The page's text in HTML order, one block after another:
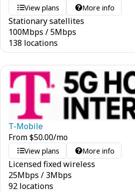
View plans More info
Stationary satellites
100Mbps /5Mbps
138 locations
T-Mobile
From$50.00/mo
View plans More info
Licensed fixed wireless
25Mbps / 3Mbps
92 locations